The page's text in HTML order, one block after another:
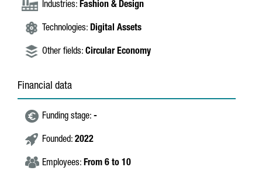
Industries: Fashion & Design
Technologies: Digital Assets
Other fields: Circular Economy
Financial data
Funding stage: -
Founded: 2022
Employees: From 6 to 10